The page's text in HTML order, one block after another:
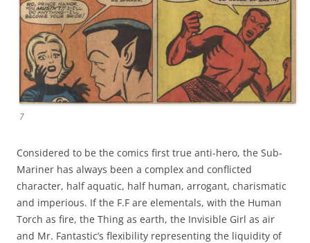
7
Considered to be the comics first true anti-hero, the Sub-
Mariner has always been a complex and conflicted
character, half aquatic, half human, arrogant, charismatic
and imperious. If the F.F are elementals, with the Human
Torch as fire, the Thing as earth, the Invisible Girl as air
and Mr. Fantastic’s flexibility representing the liquidity of